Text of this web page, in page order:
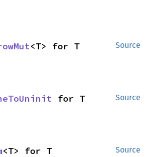
Source
<T> for T
Source
for T
Source
<T> for T